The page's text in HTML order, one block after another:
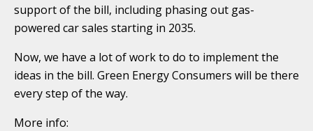
support of the bill, including phasing out gas-
powered car sales starting in 2035.
Now, we have a lot of work to do to implement the
ideas in the bill. Green Energy Consumers will be there
every step of the way.
More info: